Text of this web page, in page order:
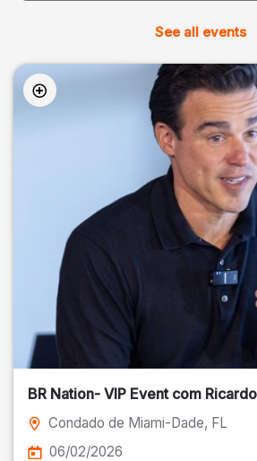
See all events
BR Nation- VIP Event com
Condado de Miami-Dade, FL
06/02/2026